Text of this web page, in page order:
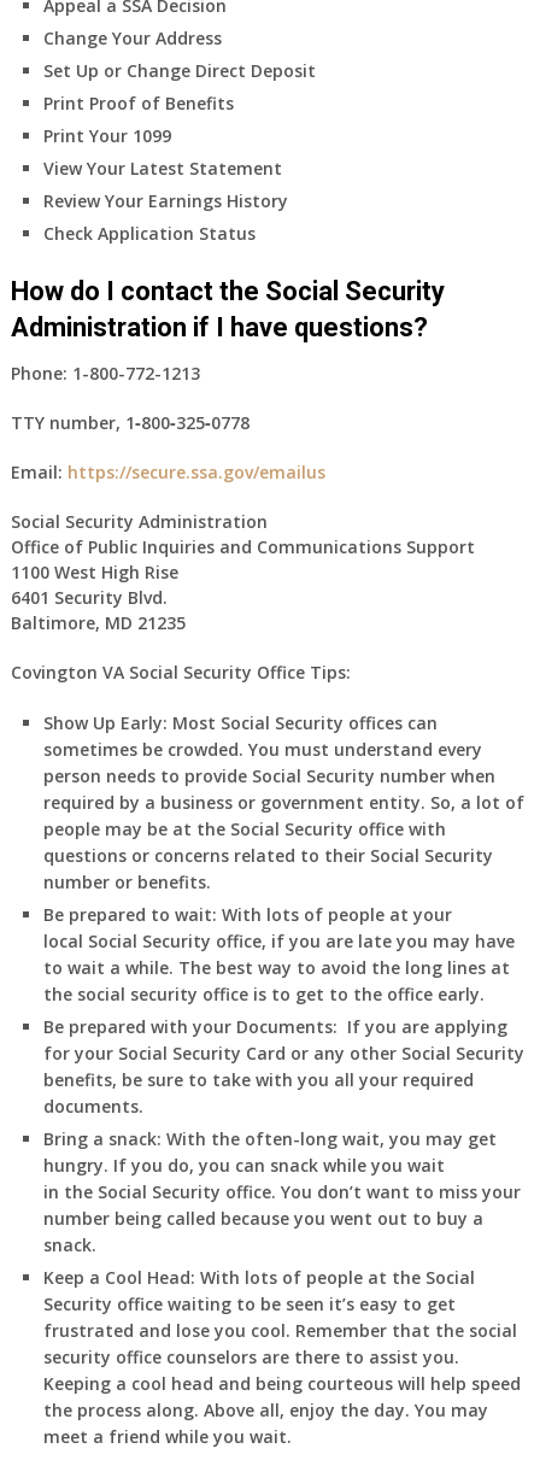
Appeal a SSA Decision
Change Your Address
Set Up or Change Direct Deposit
Print Proof of Benefits
Print Your 1099
View Your Latest Statement
Review Your Earnings History
Check Application Status
How do I contact the Social Security
Administration if I have questions?
Phone: 1-800-772-1213
TTY number, 1‑800‑325‑0778
Email: https://secure.ssa.gov/emailus
Social Security Administration
Office of Public Inquiries and Communications Support
1100 West High Rise
6401 Security Blvd.
Baltimore, MD 21235
Covington VA Social Security Office Tips:
Show Up Early: Most Social Security offices can
sometimes be crowded. You must understand every
person needs to provide Social Security number when
required by a business or government entity. So, a lot of
people may be at the Social Security office with
questions or concerns related to their Social Security
number or benefits.
Be prepared to wait: With lots of people at your
local Social Security office, if you are late you may have
to wait a while. The best way to avoid the long lines at
the social security office is to get to the office early.
Be prepared with your Documents: If you are applying
for your Social Security Card or any other Social Security
benefits, be sure to take with you all your required
documents.
Bring a snack: With the often-long wait, you may get
hungry. If you do, you can snack while you wait
in the Social Security office. You don’t want to miss your
number being called because you went out to buy a
snack.
Keep a Cool Head: With lots of people at the Social
Security office waiting to be seen it’s easy to get
frustrated and lose you cool. Remember that the social
security office counselors are there to assist you.
Keeping a cool head and being courteous will help speed
the process along. Above all, enjoy the day. You may
meet a friend while you wait.